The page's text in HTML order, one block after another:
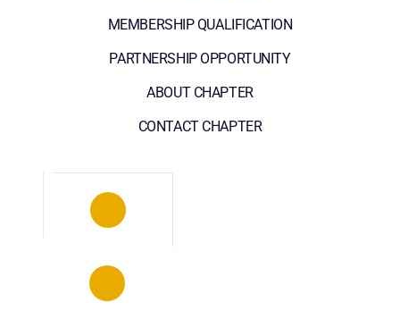
MEMBERSHIP QUALIFICATION
PARTNERSHIP OPPORTUNITY
ABOUT CHAPTER
CONTACT CHAPTER